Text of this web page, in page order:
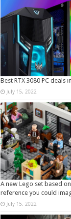
Best RTX 3080 PC deals
July 15, 2022
A new Lego set based
reference you could
July 15, 2022